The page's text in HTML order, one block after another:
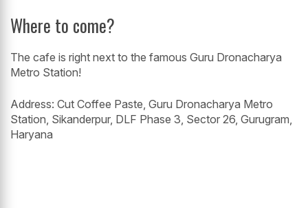
Where to come?
The cafe is right next to the famous Guru Dronacharya
Metro Station!
Address: Cut Coffee Paste, Guru Dronacharya Metro
Station, Sikanderpur, DLF Phase 3, Sector 26, Gurugram,
Haryana